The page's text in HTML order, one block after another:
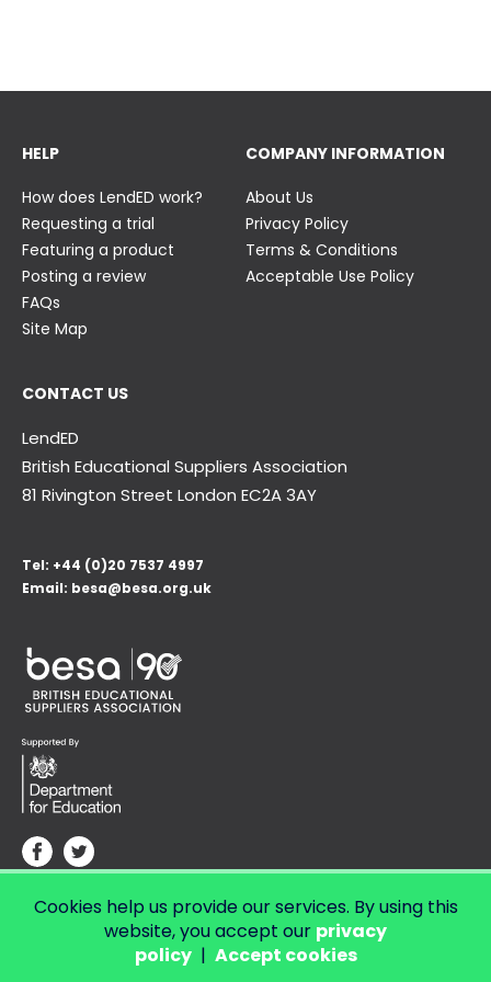
HELP
How does LendED work?
Requesting a trial
Featuring a product
Posting a review
FAQs
Site Map
COMPANY INFORMATION
About Us
Privacy Policy
Terms & Conditions
Acceptable Use Policy
CONTACT US
LendED
British Educational Suppliers Association
81 Rivington Street London EC2A 3AY
Tel: +44 (0)20 7537 4997
Email: besa@besa.org.uk
© Copyright 2026 LendED.Web development by Bolland & Lowe.
Cookies help us provide our services. By using this
website, you accept our privacy
policy| Accept cookies